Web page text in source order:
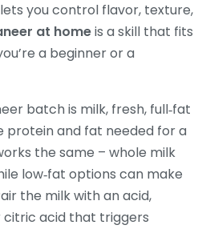
you control flavor, texture,
at homeis a skill that fits
a beginner or a
batch is milk, fresh, full‑fat
protein and fat needed for a
the same – whole milk
low‑fat options can make
the milk with anacid,
citric acid that triggers